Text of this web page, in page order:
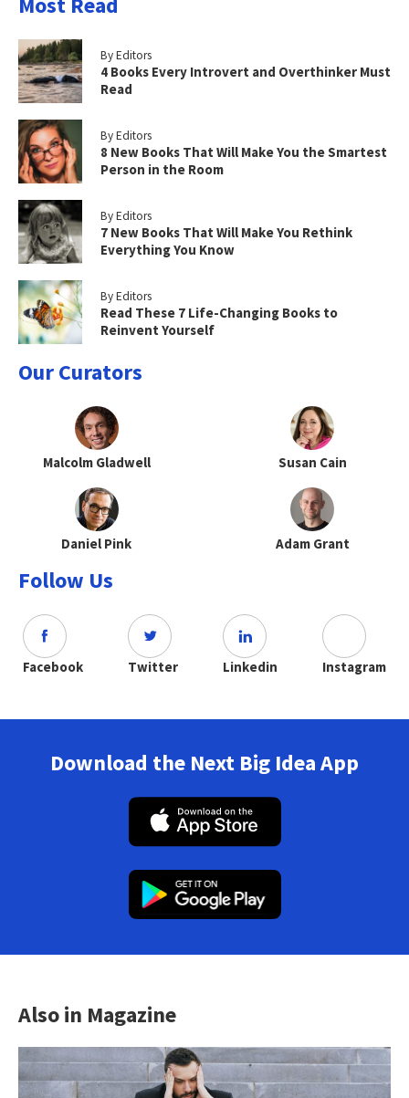
By Editors
4 Books Every Introvert and Overthinker Must
Read
By Editors
8 New Books That Will Make You the Smartest
Person in the Room
By Editors
7 New Books That Will Make You Rethink
Everything You Know
By Editors
Read These 7 Life-Changing Books to
Reinvent Yourself
Our Curators
Malcolm Gladwell Susan Cain
Daniel Pink Adam Grant
Follow Us
Facebook Twitter Linkedin Instagram
Download the Next Big Idea App
Also in Magazine